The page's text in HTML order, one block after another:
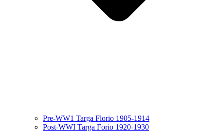
Pre-WW1 Targa Florio 1905-1914
Post-WWI Targa Forio 1920-1930